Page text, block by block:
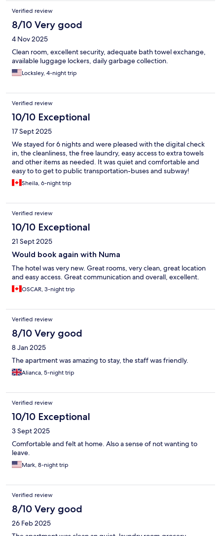
Verified review
8/10 Very good
4 Nov 2025
Clean room, excellent security, adequate bath towel exchange,
available luggage lockers, daily garbage collection.
Locksley, 4-night trip
Verified review
10/10 Exceptional
17 Sept 2025
We stayed for 6 nights and were pleased with the digital check
in, the cleanliness, the free laundry, easy access to extra towels
and other items as needed. It was quiet and comfortable and
easy to to get to public transportation-buses and subway!
Sheila, 6-night trip
Verified review
10/10 Exceptional
21 Sept 2025
Would book again with Numa
The hotel was very new. Great rooms, very clean, great location
and easy access. Great communication and overall, excellent.
OSCAR, 3-night trip
Verified review
8/10 Very good
8 Jan 2025
The apartment was amazing to stay, the staff was friendly.
Alianca, 5-night trip
Verified review
10/10 Exceptional
3 Sept 2025
Comfortable and felt at home. Also a sense of not wanting to
leave.
Mark, 8-night trip
Verified review
8/10 Very good
26 Feb 2025